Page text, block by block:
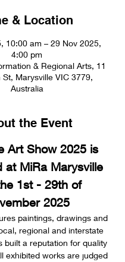
& Location
10:00 am – 29 Nov 2025,
4:00 pm
& Regional Arts, 11
St, Marysville VIC 3779,
Australia
the Event
Art Show 2025 is
at MiRa Marysville
1st - 29th of
2025
paintings, drawings and
regional and interstate
built a reputation for quality
exhibited works are judged